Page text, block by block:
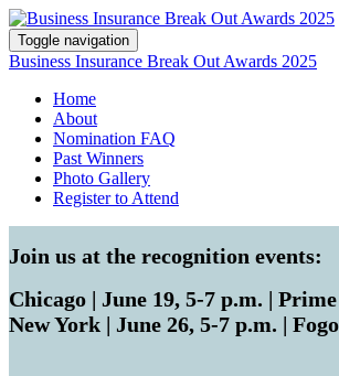
Toggle navigation
Business Insurance Break Out Awards 2025
Home
About
Nomination FAQ
Past Winners
Photo Gallery
Register to Attend
Join us at the recognition events:
Chicago | June 19, 5-7 p.m. |
New York | June 26, 5-7 p.m. |